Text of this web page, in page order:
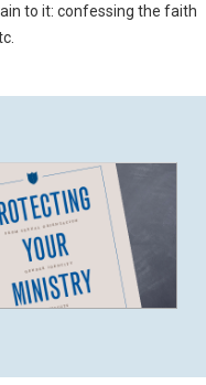
to it: confessing the faith